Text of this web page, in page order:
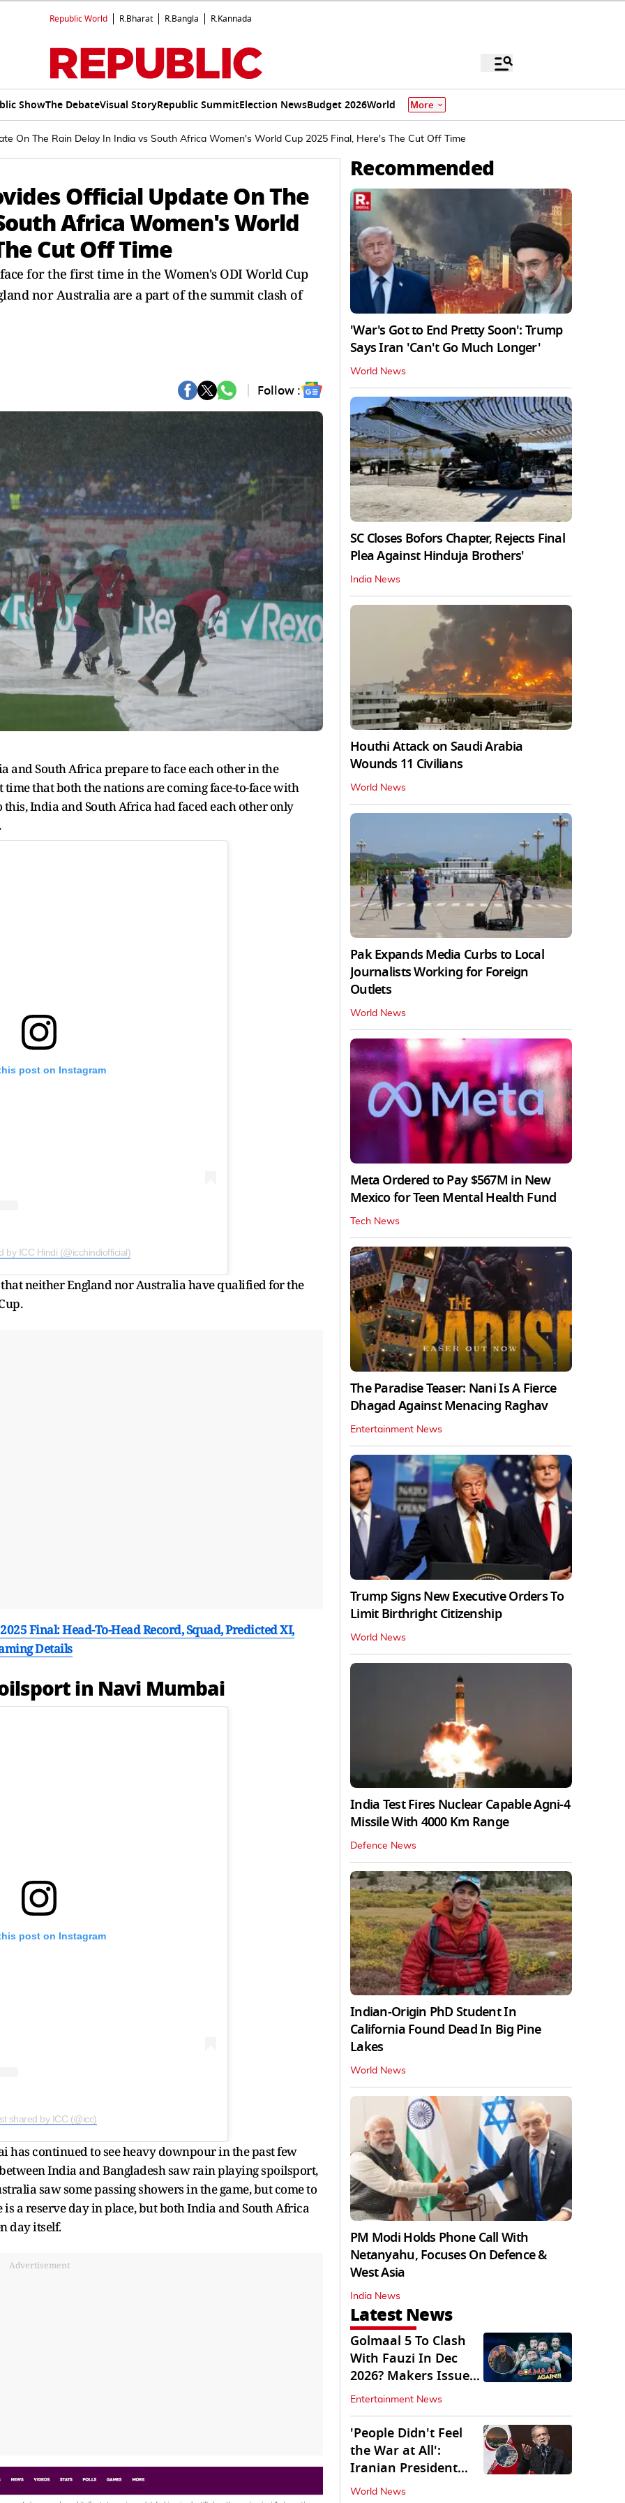
Republic World R.Bharat R.Bangla R.Kannada
ShowThe DebateVisual StoryRepublic SummitElection NewsBudget 2026World More
On The Rain Delay In India vs South Africa Women's World Cup 2025 Final, Here's The Cut Off Time
Official Update On The
Africa Women's World
Cut Off Time
for the first time in the Women's ODI World Cup
nor Australia are a part of the summit clash of
Follow :
South Africa prepare to face each other in the
that both the nations are coming face-to-face with
India and South Africa had faced each other only
post on Instagram
by ICC Hindi (@icchindiofficial)
neither England nor Australia have qualified for the
Final: Head-To-Head Record, Squad, Predicted XI,
Details
in Navi Mumbai
post on Instagram
shared by ICC (@icc)
has continued to see heavy downpour in the past few
India and Bangladesh saw rain playing spoilsport,
saw some passing showers in the game, but come to
a reserve day in place, but both India and South Africa
day itself.
Advertisement
Recommended
'War's Got to End Pretty Soon': Trump
Says Iran 'Can't Go Much Longer'
World News
SC Closes Bofors Chapter, Rejects Final
Plea Against Hinduja Brothers'
India News
Houthi Attack on Saudi Arabia
Wounds 11 Civilians
World News
Pak Expands Media Curbs to Local
Journalists Working for Foreign
Outlets
World News
Meta Ordered to Pay $567M in New
Mexico for Teen Mental Health Fund
Tech News
The Paradise Teaser: Nani Is A Fierce
Dhagad Against Menacing Raghav
Entertainment News
Trump Signs New Executive Orders To
Limit Birthright Citizenship
World News
India Test Fires Nuclear Capable Agni-4
Missile With 4000 Km Range
Defence News
Indian-Origin PhD Student In
California Found Dead In Big Pine
Lakes
World News
PM Modi Holds Phone Call With
Netanyahu, Focuses On Defence &
West Asia
India News
Latest News
Golmaal 5 To Clash
With Fauzi In Dec
2026? Makers Issue
Clarification
Entertainment News
'People Didn't Feel
the War at All':
Iranian President
Pezeshkian Says
World News